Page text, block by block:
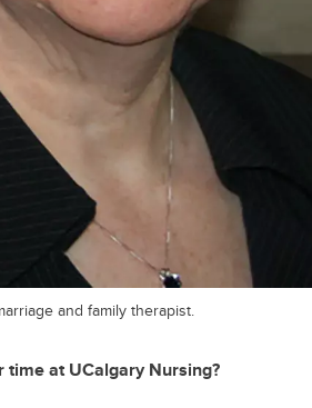
and family therapist.
time at UCalgary Nursing?